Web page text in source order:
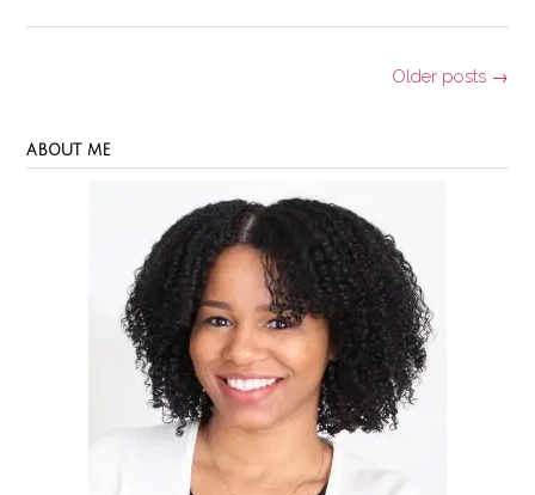
Older posts →
ABOUT ME